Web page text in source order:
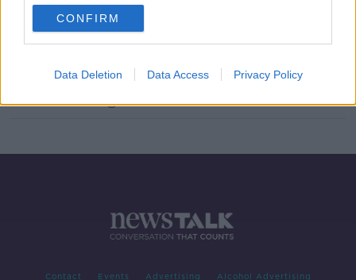
CONFIRM
Data Deletion Data Access Privacy Policy
00:05:04
THE HARD SHOULDER
00:12:50
Contact Events Advertising Alcohol Advertising